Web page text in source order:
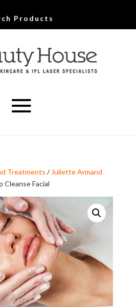
Products
Treatments / Juliette Armand
Cleanse Facial